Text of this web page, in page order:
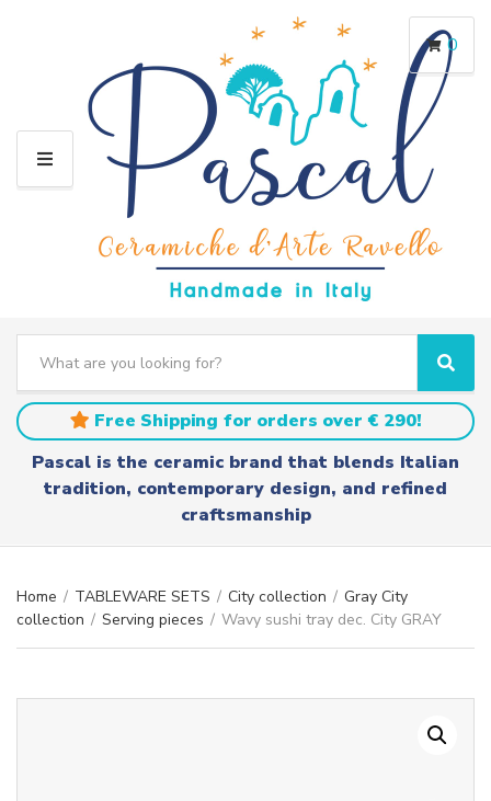
M
a
t
e
e
a
r
c
S
e
a
r
c
h
Free Shipping for orders over € 290!
Pascal is the ceramic brand that blends Italian
tradition, contemporary design, and refined
craftsmanship
0
Home / TABLEWARE SETS / City collection / Gray City
collection / Serving pieces / Wavy sushi tray dec. City GRAY